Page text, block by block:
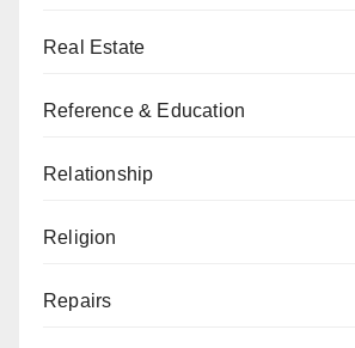
Real Estate
Reference & Education
Relationship
Religion
Repairs